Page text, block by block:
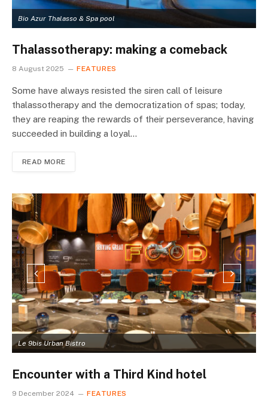
Bio Azur Thalasso & Spa pool
Thalassotherapy: making a comeback
8 August 2025 FEATURES
Some have always resisted the siren call of leisure
thalassotherapy and the democratization of spas; today,
they are reaping the rewards of their perseverance, having
succeeded in building a loyal…
READ MORE
Le 9bis Urban Bistro
Encounter with a Third Kind hotel
9 December 2024 FEATURES